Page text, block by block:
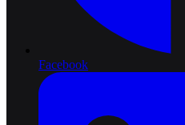
Facebook